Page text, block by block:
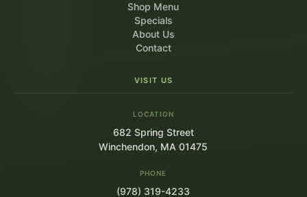
Shop Menu
Specials
About Us
Contact
VISIT US
LOCATION
682 Spring Street
Winchendon, MA 01475
PHONE
(978) 319-4233